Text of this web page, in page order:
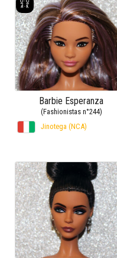
Barbie Esperanza
(Fashionistas n°244)
Jinotega (NCA)